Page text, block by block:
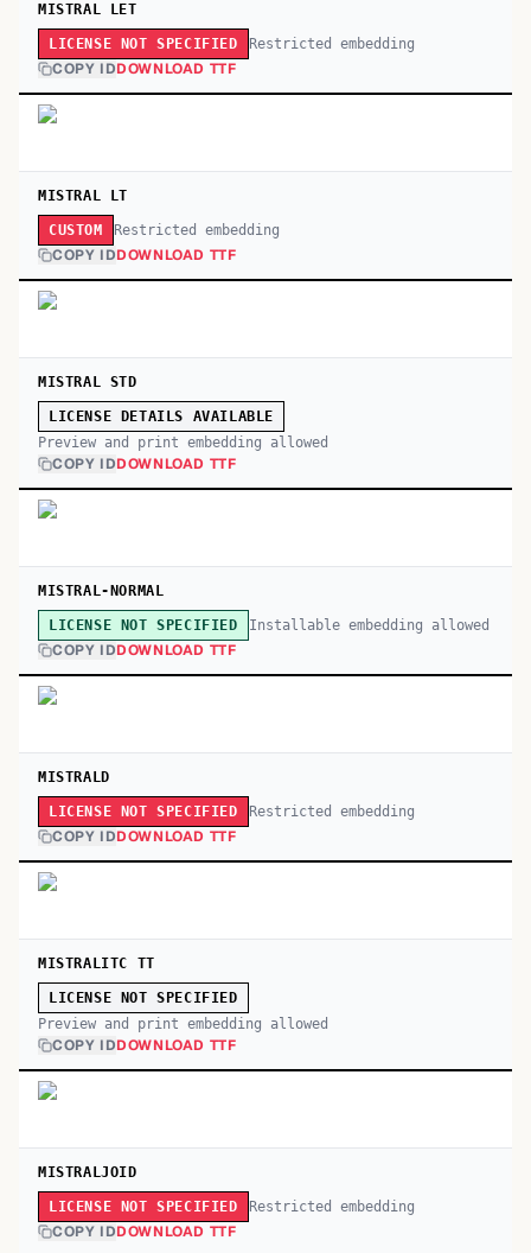
MISTRAL LET
LICENSE NOT SPECIFIED Restricted embedding
COPY IDDOWNLOAD TTF
MISTRAL LT
CUSTOM Restricted embedding
COPY IDDOWNLOAD TTF
MISTRAL STD
LICENSE DETAILS AVAILABLE
Preview and print embedding allowed
COPY IDDOWNLOAD TTF
MISTRAL-NORMAL
LICENSE NOT SPECIFIED Installable embedding allowed
COPY IDDOWNLOAD TTF
MISTRALD
LICENSE NOT SPECIFIED Restricted embedding
COPY IDDOWNLOAD TTF
MISTRALITC TT
LICENSE NOT SPECIFIED
Preview and print embedding allowed
COPY IDDOWNLOAD TTF
MISTRALJOID
LICENSE NOT SPECIFIED Restricted embedding
COPY IDDOWNLOAD TTF